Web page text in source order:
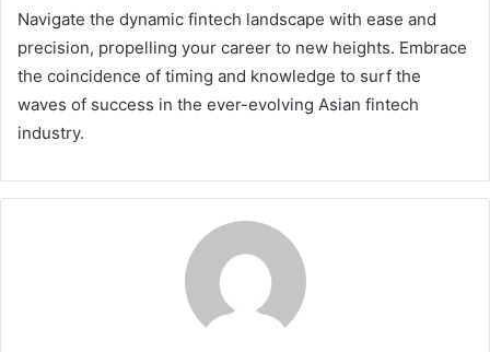
Navigate the dynamic fintech landscape with ease and
precision, propelling your career to new heights. Embrace
the coincidence of timing and knowledge to surf the
waves of success in the ever-evolving Asian fintech
industry.